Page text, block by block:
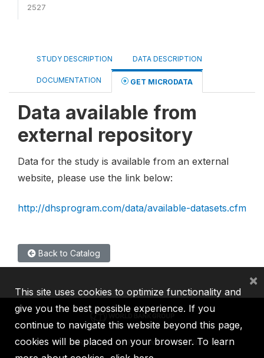
2527
STUDY DESCRIPTION DATA DESCRIPTION
DOCUMENTATION GET MICRODATA
Data available from
external repository
Data for the study is available from an external
website, please use the link below:
http://dhsprogram.com/data/available-datasets.cfm
Back to Catalog
IBRD IDA IFC MIGA ICSID
This site uses cookies to optimize functionality and
give you the best possible experience. If you
continue to navigate this website beyond this page,
cookies will be placed on your browser. To learn
×